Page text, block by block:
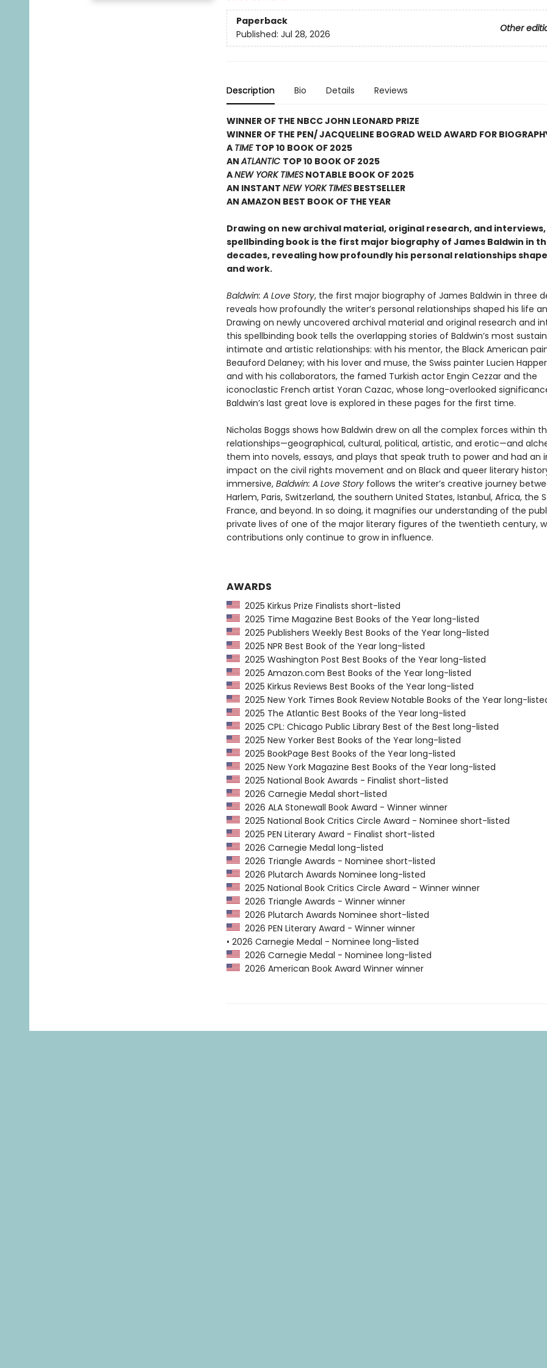
Paperback
Other
Published: Jul 28, 2026
Description Bio Details Reviews
WINNER OF THE NBCC JOHN LEONARD PRIZE
WINNER OF THE PEN/ JACQUELINE BOGRAD WELD AWARD FOR
A TIME TOP 10 BOOK OF 2025
ANATLANTIC TOP 10 BOOK OF 2025
ANEW YORK TIMESNOTABLE BOOK OF 2025
AN INSTANT NEW YORK TIMESBESTSELLER
AN AMAZON BEST BOOK OF THE YEAR
Drawing on new archival material, original research, and
spellbinding book is the first major biography of James Baldwin in
decades, revealing how profoundly his personal relationships
and work.
Baldwin: A Love Story, the first major biography of James Baldwin in three
reveals how profoundly the writer’s personal relationships shaped his life
Drawing on newly uncovered archival material and original research and
this spellbinding book tells the overlapping stories of Baldwin’s most
intimate and artistic relationships: with his mentor, the Black American
Beauford Delaney; with his lover and muse, the Swiss painter Lucien
and with his collaborators, the famed Turkish actor Engin Cezzar and the
iconoclastic French artist Yoran Cazac, whose long-overlooked
Baldwin’s last great love is explored in these pages for the first time.
Nicholas Boggs shows how Baldwin drew on all the complex forces within
relationships—geographical, cultural, political, artistic, and erotic—and
them into novels, essays, and plays that speak truth to power and had an
impact on the civil rights movement and on Black and queer literary
immersive, Baldwin: A Love Story follows the writer’s creative journey
Harlem, Paris, Switzerland, the southern United States, Istanbul, Africa, the
France, and beyond. In so doing, it magnifies our understanding of the
private lives of one of the major literary figures of the twentieth century,
contributions only continue to grow in influence.
AWARDS
2025 Kirkus Prize Finalists short-listed
2025 Time Magazine Best Books of the Year long-listed
2025 Publishers Weekly Best Books of the Year long-listed
2025 NPR Best Book of the Year long-listed
2025 Washington Post Best Books of the Year long-listed
2025 Amazon.com Best Books of the Year long-listed
2025 Kirkus Reviews Best Books of the Year long-listed
2025 New York Times Book Review Notable Books of the Year long-
2025 The Atlantic Best Books of the Year long-listed
2025 CPL: Chicago Public Library Best of the Best long-listed
2025 New Yorker Best Books of the Year long-listed
2025 BookPage Best Books of the Year long-listed
2025 New York Magazine Best Books of the Year long-listed
2025 National Book Awards - Finalist short-listed
2026 Carnegie Medal short-listed
2026 ALA Stonewall Book Award - Winner winner
2025 National Book Critics Circle Award - Nominee short-listed
2025 PEN Literary Award - Finalist short-listed
2026 Carnegie Medal long-listed
2026 Triangle Awards - Nominee short-listed
2026 Plutarch Awards Nominee long-listed
2025 National Book Critics Circle Award - Winner winner
2026 Triangle Awards - Winner winner
2026 Plutarch Awards Nominee short-listed
2026 PEN Literary Award - Winner winner
• 2026 Carnegie Medal - Nominee long-listed
2026 Carnegie Medal - Nominee long-listed
2026 American Book Award Winner winner